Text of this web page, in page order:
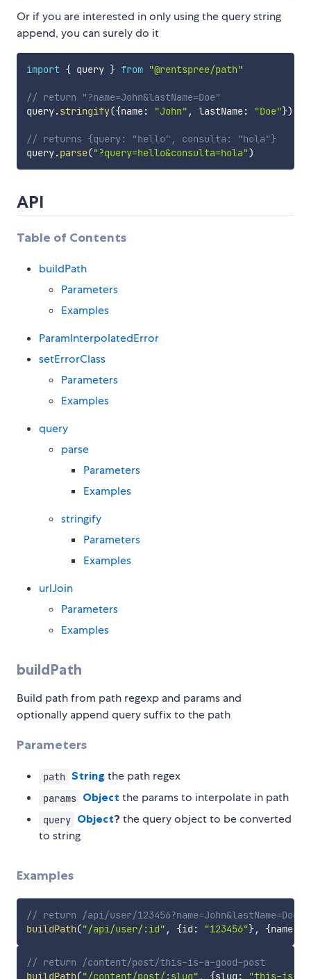
Or if you are interested in only using the query string
append, you can surely do it
import { query } from "@rentspree/path"
// return "?name=John&lastName=Doe"
query.stringify({name: "John" , lastName: "Doe"})
// returns {query: "hello", consulta: "hola"}
query.parse("?query=hello&consulta=hola")
API
Table of Contents
buildPath
Parameters
Examples
ParamInterpolatedError
setErrorClass
Parameters
Examples
query
parse
Parameters
Examples
stringify
Parameters
Examples
urlJoin
Parameters
Examples
buildPath
Build path from path regexp and params and
optionally append query suffix to the path
Parameters
path String the path regex
params Object the params to interpolate in path
query Object? the query object to be converted
to string
Examples
// return /api/user/123456?name=John&lastName=Doe
buildPath("/api/user/:id" , {id : "123456"}, {name:
// return /content/post/this-is-a-good-post
buildPath("/content/post/:slug" , {slug : "this-is-a-